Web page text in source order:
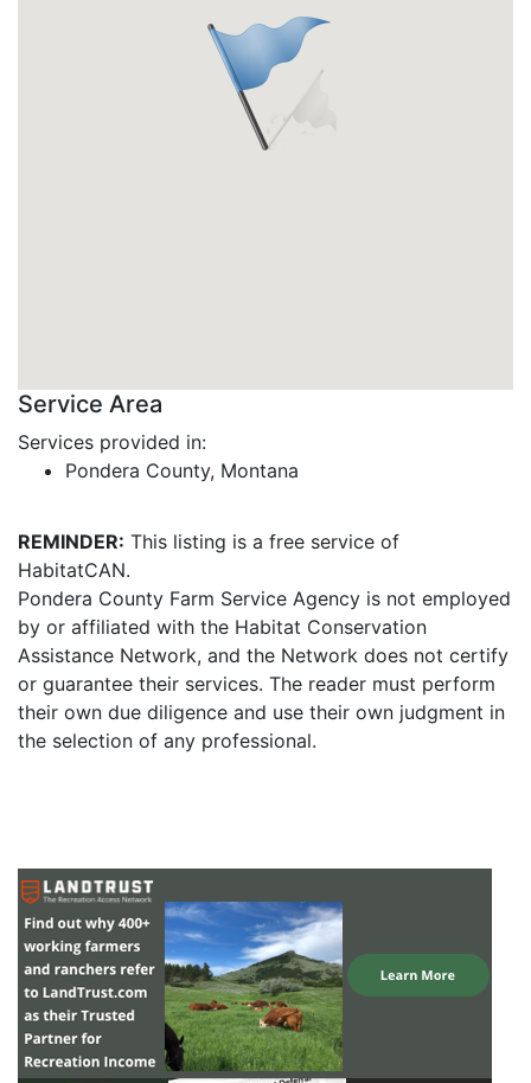
Service Area
Services provided in:
Pondera County, Montana
REMINDER: This listing is a free service of
HabitatCAN.
Pondera County Farm Service Agency is not employed
by or affiliated with the Habitat Conservation
Assistance Network, and the Network does not certify
or guarantee their services. The reader must perform
their own due diligence and use their own judgment in
the selection of any professional.